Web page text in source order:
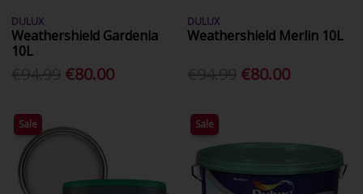
DULUX
Weathershield Gardenia
10L
€80.00
DULUX
Weathershield Merlin 10L
€80.00
Sale Sale